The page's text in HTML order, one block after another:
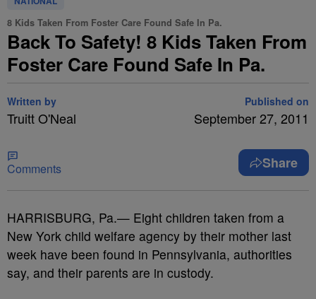
8 Kids Taken From Foster Care Found Safe In Pa.
Back To Safety! 8 Kids Taken From
Foster Care Found Safe In Pa.
Written by
Truitt O'Neal
Published on
September 27, 2011
Comments Share
HARRISBURG, Pa.— Eight children taken from a
New York child welfare agency by their mother last
week have been found in Pennsylvania, authorities
say, and their parents are in custody.